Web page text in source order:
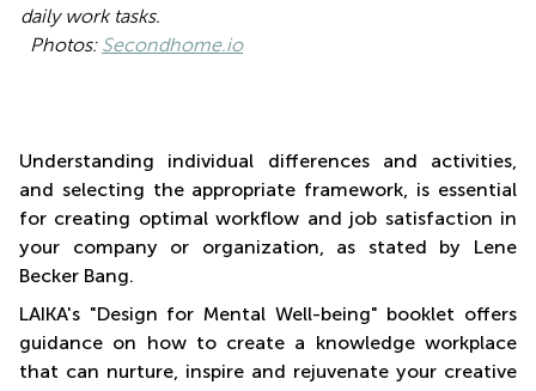
daily work tasks.
Photos: Secondhome.io
Understanding individual differences and activities,
and selecting the appropriate framework, is essential
for creating optimal workflow and job satisfaction in
your company or organization, as stated by Lene
Becker Bang.
LAIKA's "Design for Mental Well-being" booklet offers
guidance on how to create a knowledge workplace
that can nurture, inspire and rejuvenate your creative